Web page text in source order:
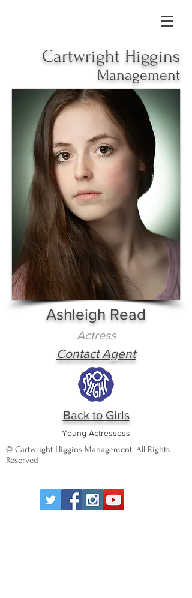
Cartwright Higgins
Management
Ashleigh Read
Actress
Contact Agent
Back to Girls
Young Actressess
© Cartwright Higgins Management. All Rights
Reserved